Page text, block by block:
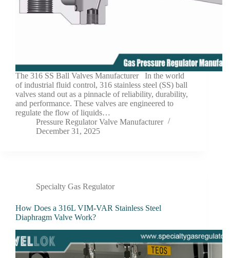
The 316 SS Ball Valves Manufacturer In the world
of industrial fluid control, 316 stainless steel (SS) ball
valves stand out as a pinnacle of reliability, durability,
and performance. These valves are engineered to
regulate the flow of liquids…
Pressure Regulator Valve Manufacturer
December 31, 2025
Specialty Gas Regulator
How Does a 316L VIM-VAR Stainless Steel
Diaphragm Valve Work?